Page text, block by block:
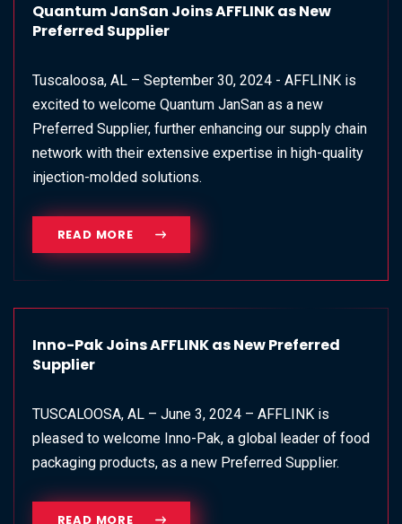
Quantum JanSan Joins AFFLINK as New
Preferred Supplier
Tuscaloosa, AL – September 30, 2024 - AFFLINK is
excited to welcome Quantum JanSan as a new
Preferred Supplier, further enhancing our supply chain
network with their extensive expertise in high-quality
injection-molded solutions.
READ MORE
Inno-Pak Joins AFFLINK as New Preferred
Supplier
TUSCALOOSA, AL – June 3, 2024 – AFFLINK is
pleased to welcome Inno-Pak, a global leader of food
packaging products, as a new Preferred Supplier.
READ MORE